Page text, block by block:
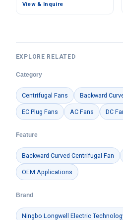
View & Inquire
EXPLORE RELATED
Category
Centrifugal Fans Backward
EC Plug Fans AC Fans DC
Feature
Backward Curved Centrifugal Fan
OEM Applications
Brand
Ningbo Longwell Electric